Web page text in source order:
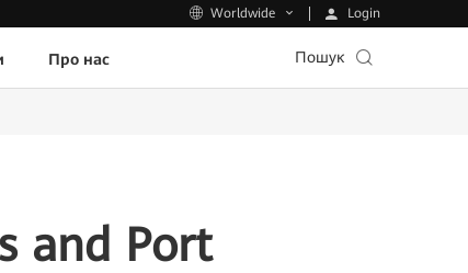
Worldwide Login
Про нас Пошук
and Port